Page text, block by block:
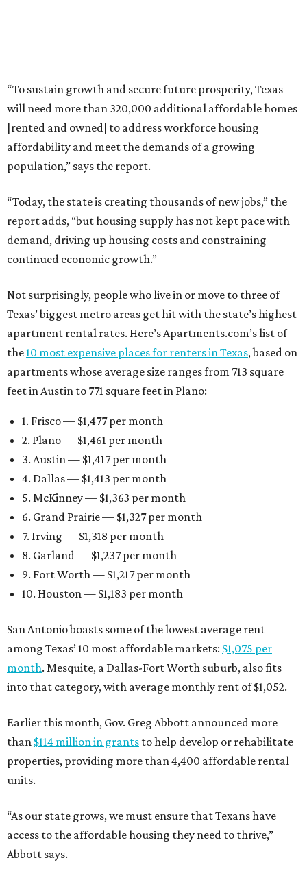
“To sustain growth and secure future prosperity, Texas
will need more than 320,000 additional affordable homes
[rented and owned] to address workforce housing
affordability and meet the demands of a growing
population,” says the report.
“Today, the state is creating thousands of new jobs,” the
report adds, “but housing supply has not kept pace with
demand, driving up housing costs and constraining
continued economic growth.”
Not surprisingly, people who live in or move to three of
Texas’ biggest metro areas get hit with the state’s highest
apartment rental rates. Here’s Apartments.com’s list of
the10 most expensive places for renters in Texas, based on
apartments whose average size ranges from 713 square
feet in Austin to 771 square feet in Plano:
1. Frisco — $1,477 per month
2. Plano — $1,461 per month
3. Austin — $1,417 per month
4. Dallas — $1,413 per month
5. McKinney — $1,363 per month
6. Grand Prairie — $1,327 per month
7. Irving — $1,318 per month
8. Garland — $1,237 per month
9. Fort Worth — $1,217 per month
10. Houston — $1,183 per month
San Antonio boasts some of the lowest average rent
among Texas’ 10 most affordable markets: $1,075 per
month. Mesquite, a Dallas-Fort Worth suburb, also fits
into that category, with average monthly rent of $1,052.
Earlier this month, Gov. Greg Abbott announced more
than $114 million in grants to help develop or rehabilitate
properties, providing more than 4,400 affordable rental
units.
“As our state grows, we must ensure that Texans have
access to the affordable housing they need to thrive,”
Abbott says.